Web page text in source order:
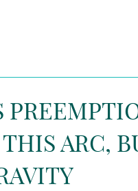
ARC,